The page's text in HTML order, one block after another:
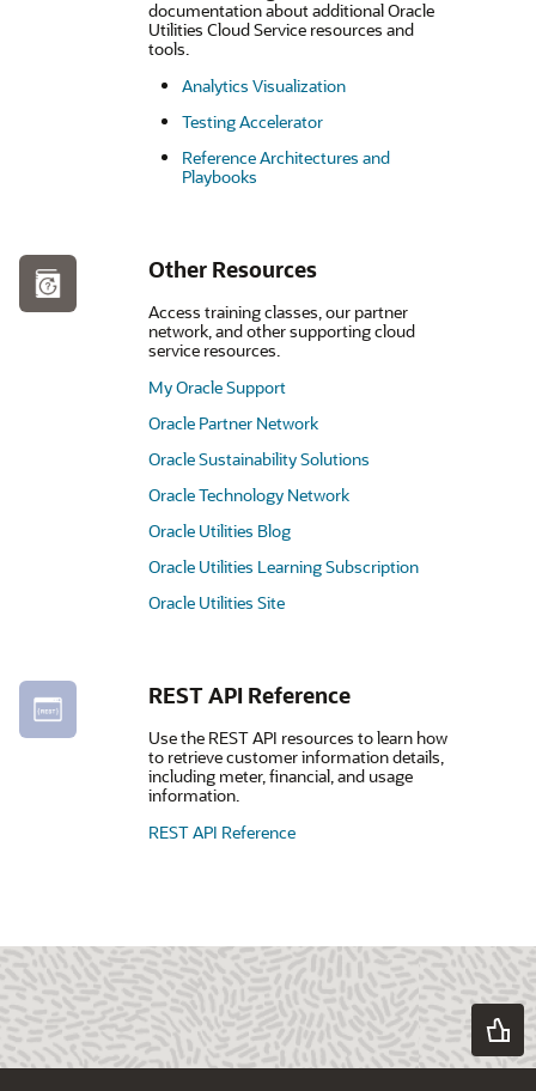
documentation about additional Oracle
Utilities Cloud Service resources and
tools.
Analytics Visualization
Testing Accelerator
Reference Architectures and
Playbooks
Other Resources
Access training classes, our partner
network, and other supporting cloud
service resources.
My Oracle Support
Oracle Partner Network
Oracle Sustainability Solutions
Oracle Technology Network
Oracle Utilities Blog
Oracle Utilities Learning Subscription
Oracle Utilities Site
REST API Reference
Use the REST API resources to learn how
to retrieve customer information details,
including meter, financial, and usage
information.
REST API Reference